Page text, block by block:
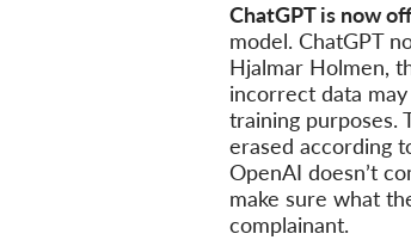
ChatGPT is now
model. ChatGPT
Hjalmar Holmen,
incorrect data
training purposes.
erased according
OpenAI doesn’t
make sure what
complainant.